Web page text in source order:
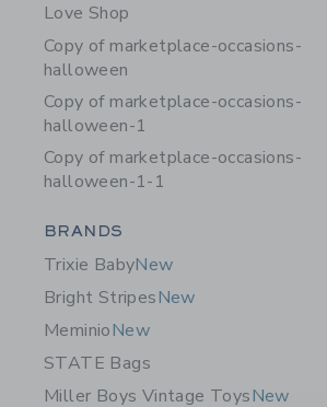
Love Shop
Copy of marketplace-occasions-
halloween
Copy of marketplace-occasions-
halloween-1
Copy of marketplace-occasions-
halloween-1-1
Category Menu Grouping
BRANDS
Trixie BabyNew
Bright StripesNew
MeminioNew
STATE Bags
Miller Boys Vintage ToysNew